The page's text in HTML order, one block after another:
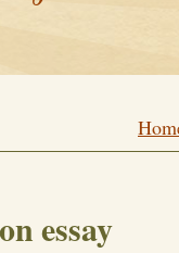
essay